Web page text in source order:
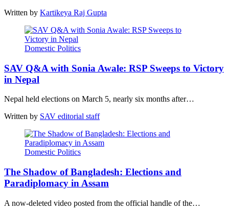
Written by Kartikeya Raj Gupta
Domestic Politics
SAV Q&A with Sonia Awale: RSP Sweeps to Victory
in Nepal
Nepal held elections on March 5, nearly six months after…
Written by SAV editorial staff
Domestic Politics
The Shadow of Bangladesh: Elections and
Paradiplomacy in Assam
A now-deleted video posted from the official handle of the…